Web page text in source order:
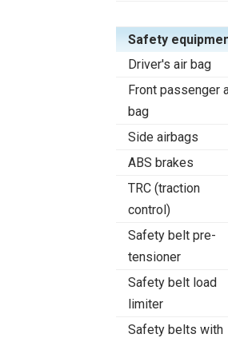
Safety
Driver's air bag
Front passenger
bag
Side airbags
ABS brakes
TRC (traction
control)
Safety belt pre-
tensioner
Safety belt load
limiter
Safety belts with